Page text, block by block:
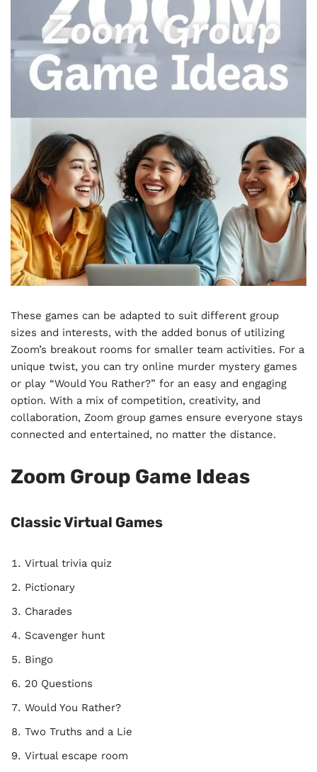
These games can be adapted to suit different group
sizes and interests, with the added bonus of utilizing
Zoom’s breakout rooms for smaller team activities. For a
unique twist, you can try online murder mystery games
or play “Would You Rather?” for an easy and engaging
option. With a mix of competition, creativity, and
collaboration, Zoom group games ensure everyone stays
connected and entertained, no matter the distance.
Zoom Group Game Ideas
Classic Virtual Games
Virtual trivia quiz
Pictionary
Charades
Scavenger hunt
Bingo
20 Questions
Would You Rather?
Two Truths and a Lie
Virtual escape room